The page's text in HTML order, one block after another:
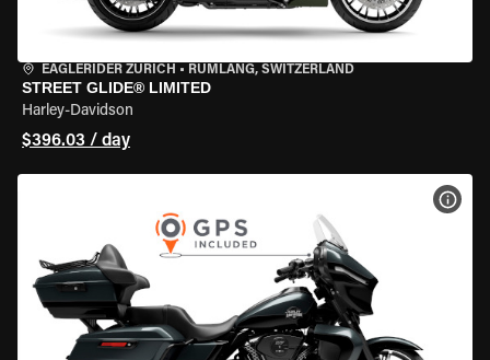
EAGLERIDER ZURICH • RÜMLANG, SWITZERLAND
STREET GLIDE® LIMITED
Harley-Davidson
$396.03 / day